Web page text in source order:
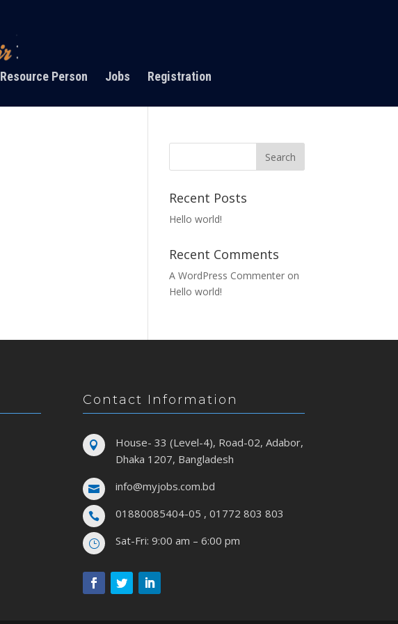
Resource Person Jobs Registration
Recent Posts
Hello world!
Recent Comments
A WordPress Commenter on
Hello world!
Contact Information

House- 33 (Level-4), Road-02, Adabor,
Dhaka 1207, Bangladesh
 info@myjobs.com.bd
 01880085404-05 , 01772 803 803
} Sat-Fri: 9:00 am – 6:00 pm